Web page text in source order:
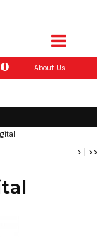
About Us
> | >>